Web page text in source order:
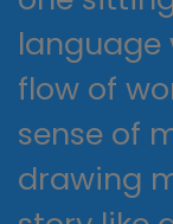
language
flow of
sense of
drawing